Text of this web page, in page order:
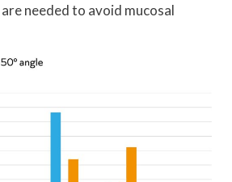
needed to avoid mucosal